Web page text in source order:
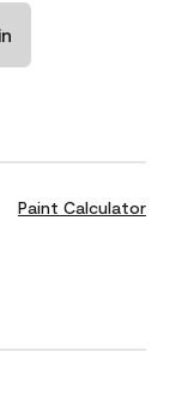
Paint Calculator